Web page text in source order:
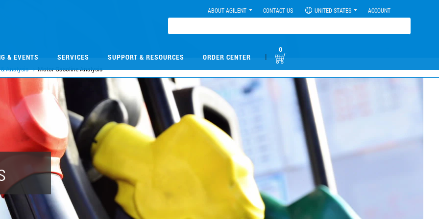
ABOUT AGILENT CONTACT US UNITED STATES ACCOUNT
& EVENTS SERVICES SUPPORT & RESOURCES ORDER CENTER |
0
Analysis Motor Gasoline Analysis